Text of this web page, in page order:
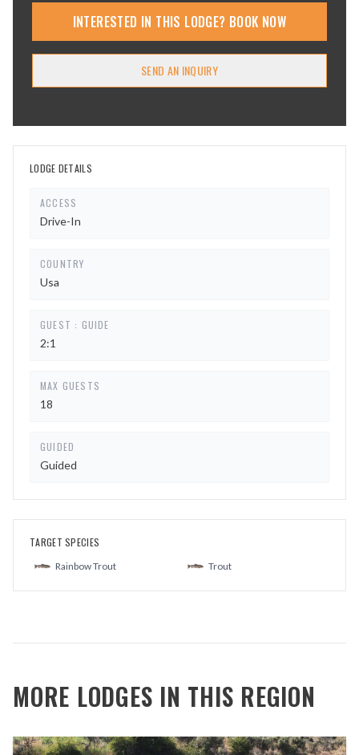
INTERESTED IN THIS LODGE? BOOK NOW
SEND AN INQUIRY
LODGE DETAILS
ACCESS
Drive-In
COUNTRY
Usa
GUEST : GUIDE
2:1
MAX GUESTS
18
GUIDED
Guided
TARGET SPECIES
Rainbow Trout Trout
MORE LODGES IN THIS REGION